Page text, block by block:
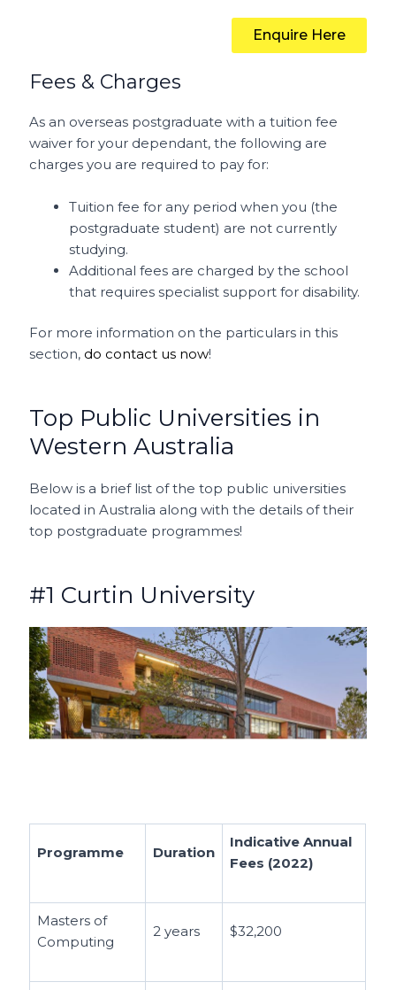
Enquire Here
Fees & Charges
As an overseas postgraduate with a tuition fee
waiver for your dependant, the following are
charges you are required to pay for:
Tuition fee for any period when you (the
postgraduate student) are not currently
studying.
Additional fees are charged by the school
that requires specialist support for disability.
For more information on the particulars in this
section, do contact us now!
Top Public Universities in
Western Australia
Below is a brief list of the top public universities
located in Australia along with the details of their
top postgraduate programmes!
#1 Curtin University
Programme Duration
Indicative Annual
Fees (2022)
Masters of
Computing
2 years $32,200